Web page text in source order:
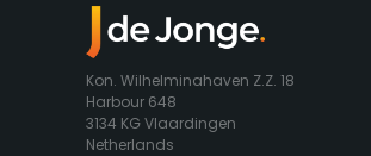
Kon. Wilhelminahaven Z.Z. 18
Harbour 648
3134 KG Vlaardingen
Netherlands